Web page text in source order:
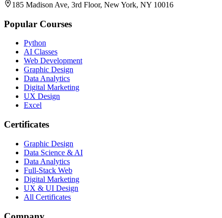
185 Madison Ave, 3rd Floor, New York, NY 10016
Popular Courses
Python
AI Classes
Web Development
Graphic Design
Data Analytics
Digital Marketing
UX Design
Excel
Certificates
Graphic Design
Data Science & AI
Data Analytics
Full-Stack Web
Digital Marketing
UX & UI Design
All Certificates